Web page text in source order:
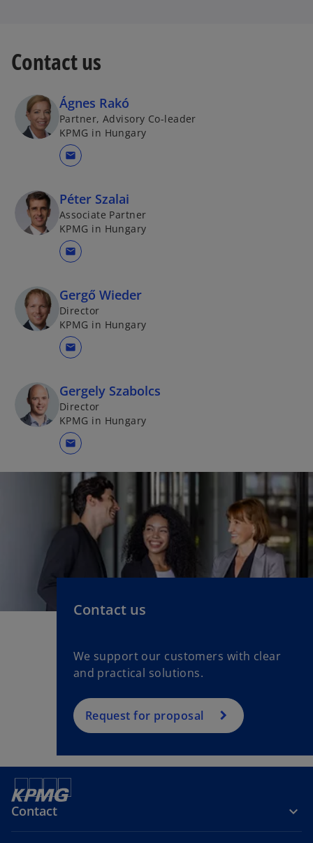
Contact us
Ágnes Rakó
Partner, Advisory Co-leader
KPMG in Hungary
mail
Péter Szalai
Associate Partner
KPMG in Hungary
mail
Gergő Wieder
Director
KPMG in Hungary
mail
Gergely Szabolcs
Director
KPMG in Hungary
mail
Contact us
We support our customers with clear
and practical solutions.
Request for proposal
Contact